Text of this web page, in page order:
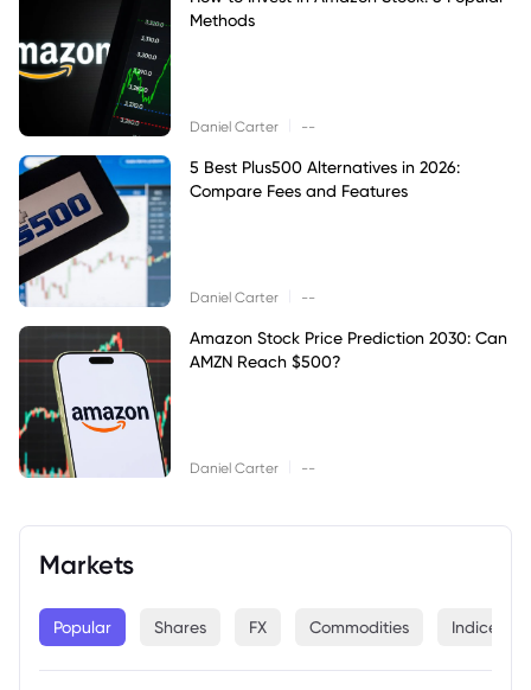
Methods
Daniel Carter --
5 Best Plus500 Alternatives in 2026:
Compare Fees and Features
Daniel Carter --
Amazon Stock Price Prediction 2030: Can
AMZN Reach $500?
Daniel Carter --
Markets
Popular Shares FX Commodities Indices